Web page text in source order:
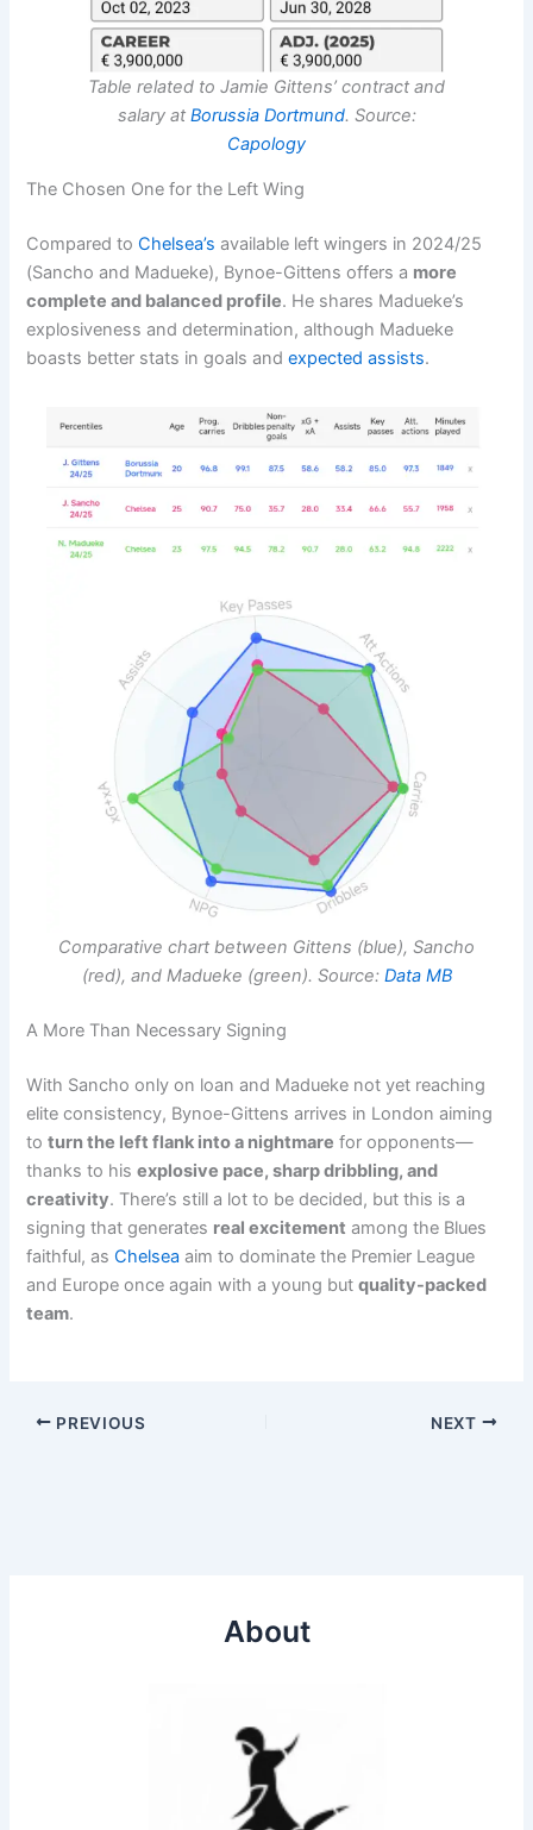
Table related to Jamie Gittens’ contract and
salary at Borussia Dortmund. Source:
Capology
The Chosen One for the Left Wing
Compared toChelsea’s available left wingers in 2024/25
(Sancho and Madueke), Bynoe-Gittens offers a more
complete and balanced profile. He shares Madueke’s
explosiveness and determination, although Madueke
boasts better stats in goals andexpected assists.
Comparative chart between Gittens (blue), Sancho
(red), and Madueke (green). Source: Data MB
A More Than Necessary Signing
With Sancho only on loan and Madueke not yet reaching
elite consistency, Bynoe-Gittens arrives in London aiming
toturn the left flank into a nightmare for opponents—
thanks to hisexplosive pace, sharp dribbling, and
creativity. There’s still a lot to be decided, but this is a
signing that generates real excitement among the Blues
faithful, asChelsea aim to dominate the Premier League
and Europe once again with a young butquality-packed
team.
PREVIOUS NEXT
About